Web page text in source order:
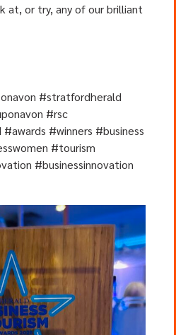
at, or try, any of our brilliant
#stratfordherald
#rsc
#winners #business
#tourism
#businessinnovation